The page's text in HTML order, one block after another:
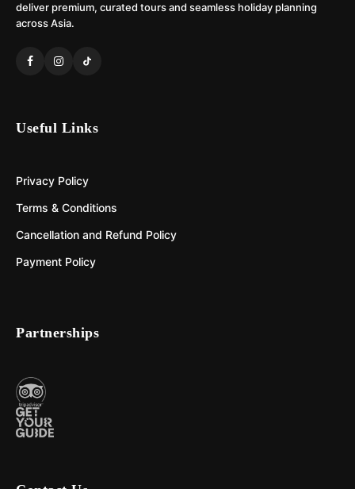
deliver premium, curated tours and seamless holiday planning
across Asia.
Useful Links
Privacy Policy
Terms & Conditions
Cancellation and Refund Policy
Payment Policy
Partnerships